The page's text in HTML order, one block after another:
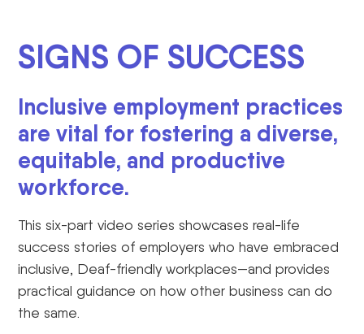
SIGNS OF SUCCESS
Inclusive employment practices
are vital for fostering a diverse,
equitable, and productive
workforce.
This six-part video seriesshowcases real-life
success stories of employers who have embraced
inclusive, Deaf-friendly workplaces—andprovides
practical guidance on how other business can do
the same.